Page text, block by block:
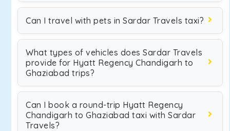
Can I travel with pets in Sardar Travels taxi?
What types of vehicles does Sardar Travels
provide for Hyatt Regency Chandigarh to
Ghaziabad trips?
Can I book a round-trip Hyatt Regency
Chandigarh to Ghaziabad taxi with Sardar
Travels?